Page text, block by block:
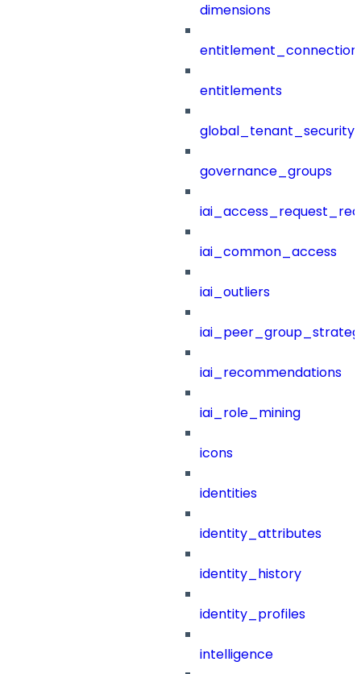
dimensions
entitlements
governance_groups
iai_common_access
iai_outliers
iai_recommendations
iai_role_mining
icons
identities
identity_attributes
identity_history
identity_profiles
intelligence